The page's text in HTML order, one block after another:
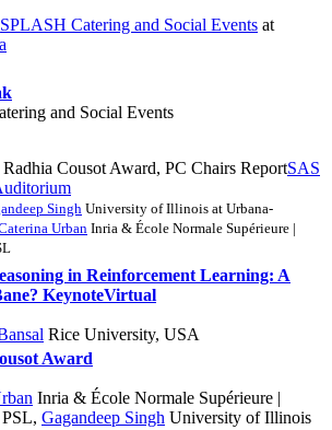
SPLASH Catering and Social Events at
and Social Events
Cousot Award, PC Chairs ReportSAS
SinghUniversity of Illinois at Urbana-
UrbanInria & École Normale Supérieure |
in Reinforcement Learning: A
KeynoteVirtual
Rice University, USA
Award
Inria & École Normale Supérieure |
, Gagandeep Singh University of Illinois